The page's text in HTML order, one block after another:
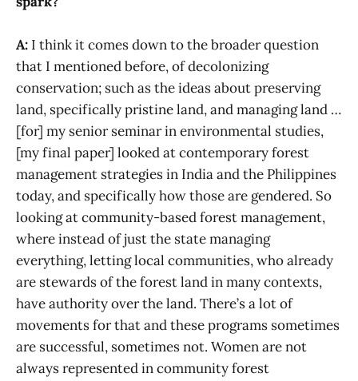
A: I think it comes down to the broader question
that I mentioned before, of decolonizing
conservation; such as the ideas about preserving
land, specifically pristine land, and managing land …
[for] my senior seminar in environmental studies,
[my final paper] looked at contemporary forest
management strategies in India and the Philippines
today, and specifically how those are gendered. So
looking at community-based forest management,
where instead of just the state managing
everything, letting local communities, who already
are stewards of the forest land in many contexts,
have authority over the land. There’s a lot of
movements for that and these programs sometimes
are successful, sometimes not. Women are not
always represented in community forest